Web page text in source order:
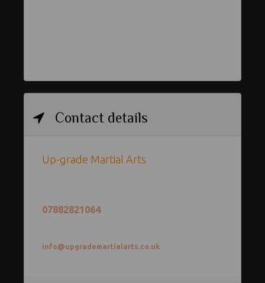
Contact details
Up-grade Martial Arts
07882821064
info@upgrademartialarts.co.uk